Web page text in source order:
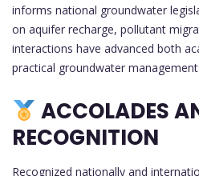
informs national groundwater
on aquifer recharge, pollutant
interactions have advanced both
practical groundwater
ACCOLADES
RECOGNITION
Recognized nationally and